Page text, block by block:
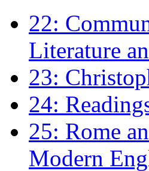
22:
Literature
23:
24:
25: Rome
Modern